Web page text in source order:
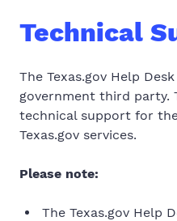
Technical
The Texas.gov Help
government third party.
technical support for
Texas.gov services.
Please note:
The Texas.gov Help